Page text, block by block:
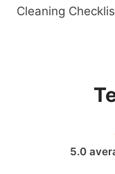
Cleaning
5.0